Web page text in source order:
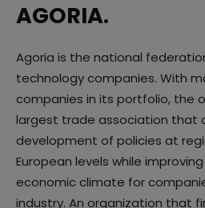
AGORIA.
Agoria is the national
technology companies. With
companies in its portfolio, the
largest trade association that
development of policies at
European levels while
economic climate for
industry. An organization that